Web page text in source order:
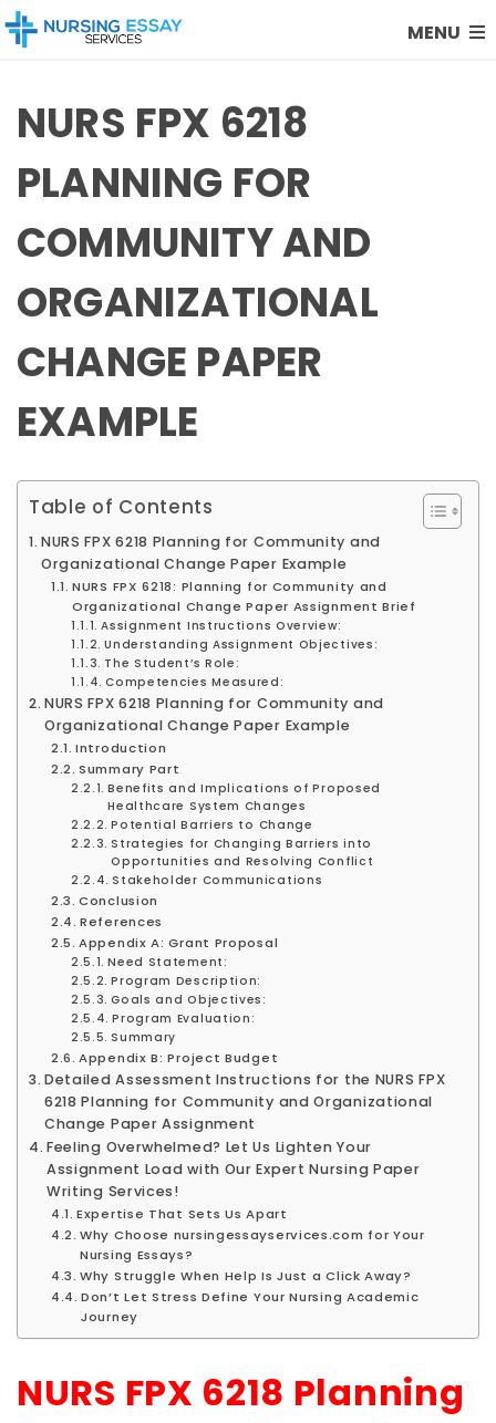
MENU
NURS FPX 6218
PLANNING FOR
COMMUNITY AND
ORGANIZATIONAL
CHANGE PAPER
EXAMPLE
Table of Contents
NURS FPX 6218 Planning for Community and
Organizational Change Paper Example
NURS FPX 6218: Planning for Community and
Organizational Change Paper Assignment Brief
Assignment Instructions Overview:
Understanding Assignment Objectives:
The Student’s Role:
Competencies Measured:
NURS FPX 6218 Planning for Community and
Organizational Change Paper Example
Introduction
Summary Part
Benefits and Implications of Proposed
Healthcare System Changes
Potential Barriers to Change
Strategies for Changing Barriers into
Opportunities and Resolving Conflict
Stakeholder Communications
Conclusion
References
Appendix A: Grant Proposal
Need Statement:
Program Description:
Goals and Objectives:
Program Evaluation:
Summary
Appendix B: Project Budget
Detailed Assessment Instructions for the NURS FPX
6218 Planning for Community and Organizational
Change Paper Assignment
Feeling Overwhelmed? Let Us Lighten Your
Assignment Load with Our Expert Nursing Paper
Writing Services!
Expertise That Sets Us Apart
Why Choose nursingessayservices.com for Your
Nursing Essays?
Why Struggle When Help Is Just a Click Away?
Don’t Let Stress Define Your Nursing Academic
Journey
NURS FPX 6218 Planning